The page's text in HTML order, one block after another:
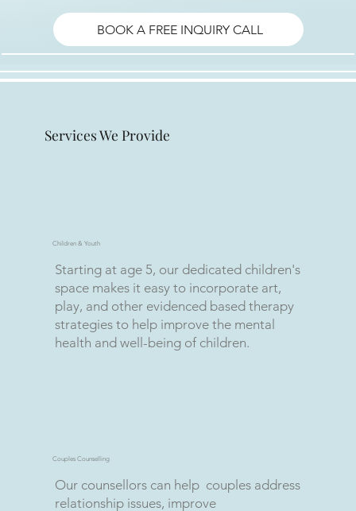
BOOK A FREE INQUIRY CALL
Starting at age 5, our dedicated children's
space makes it easy to incorporate art,
play, and other evidenced based therapy
strategies to help improve the mental
health and well-being of children.
Children & Youth
Our counsellors can help couples address
relationship issues, improve
Couples Counselling
Services We Provide